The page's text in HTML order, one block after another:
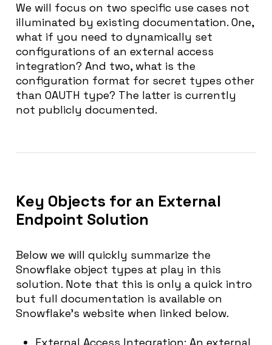
We will focus on two specific use cases not
illuminated by existing documentation. One,
what if you need to dynamically set
configurations of an external access
integration? And two, what is the
configuration format for secret types other
than OAUTH type? The latter is currently
not publicly documented.
Key Objects for an External
Endpoint Solution
Below we will quickly summarize the
Snowflake object types at play in this
solution. Note that this is only a quick intro
but full documentation is available on
Snowflake’s website when linked below.